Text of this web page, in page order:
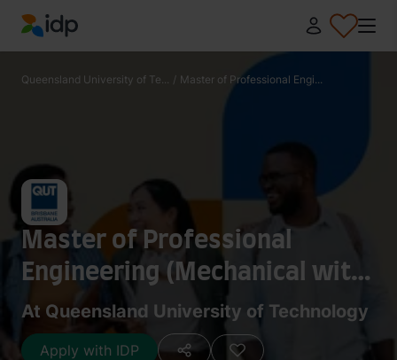
IDP Education
Queensland University of Te... / Master of Professional Engi...
Master of Professional
Engineering (Mechanical with
Management)
At Queensland University of Technology
Apply with IDP